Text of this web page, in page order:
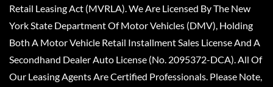
Retail Leasing Act (MVRLA). We Are Licensed By The New
York State Department Of Motor Vehicles (DMV), Holding
Both A Motor Vehicle Retail Installment Sales License And A
Secondhand Dealer Auto License (No. 2095372-DCA). All Of
Our Leasing Agents Are Certified Professionals. Please Note,